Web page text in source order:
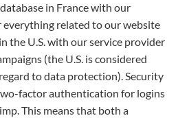
in France with our
related to our website
the U.S. with our service provider
(the U.S. is considered
to data protection). Security
factor authentication for logins
This means that both a